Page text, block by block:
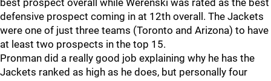
best prospect overall while Werenski was rated as the best
defensive prospect coming in at 12th overall. The Jackets
were one of just three teams (Toronto and Arizona) to have
at least two prospects in the top 15.
Pronman did a really good job explaining why he has the
Jackets ranked as high as he does, but personally four